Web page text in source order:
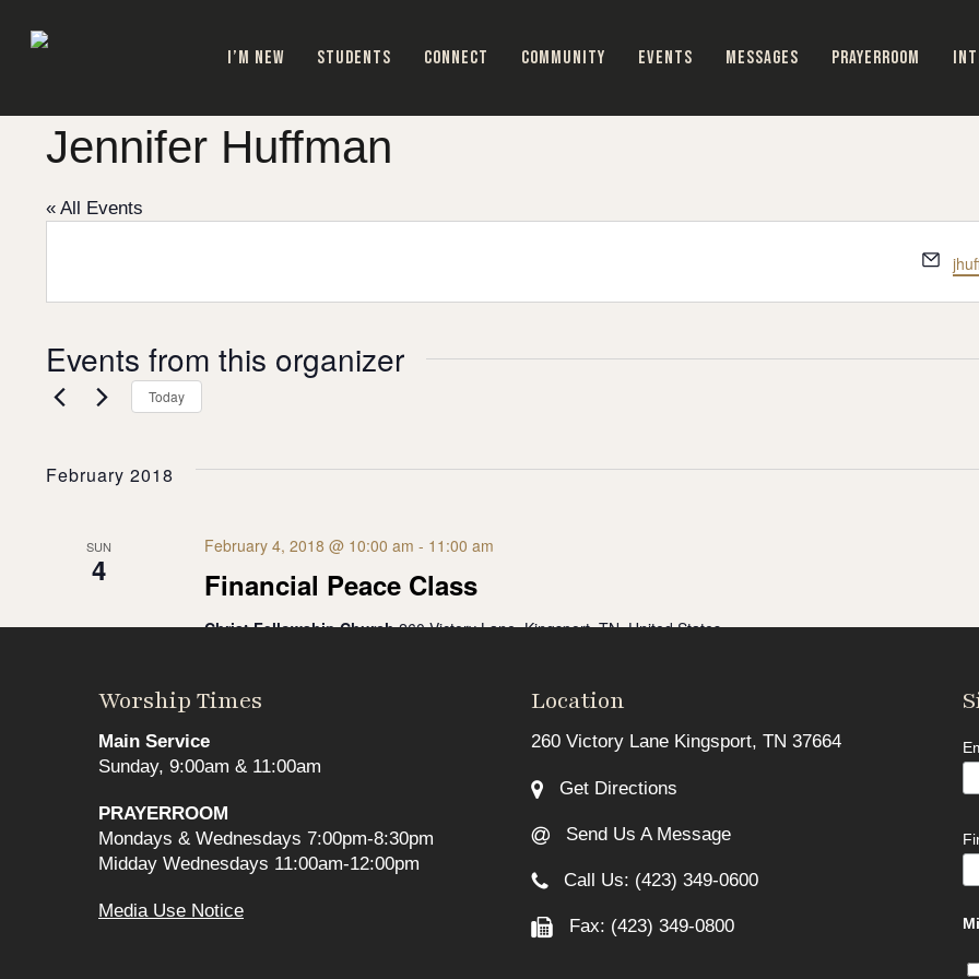
I’M NEW STUDENTS CONNECT COMMUNITY EVENTS MESSAGES PRAYERROOM
Jennifer Huffman
« All Events
Events from this organizer
Today
February 2018
SUN
4 Financial Peace Class
February 4, 2018 @ 10:00 am - 11:00 am
Christ Fellowship Church260 Victory Lane, Kingsport, TN, United States
2018, join us for our next Financial Peace Class...
May 2020
6 Financial Hope
Worship Times
Main Service
Sunday, 9:00am & 11:00am
PRAYERROOM
Mondays & Wednesdays 7:00pm-8:30pm
Midday Wednesdays 11:00am-12:00pm
Media Use Notice
Location
260 Victory Lane Kingsport, TN 37664
Get Directions
Send Us A Message
Call Us: (423) 349-0600
Fax: (423) 349-0800